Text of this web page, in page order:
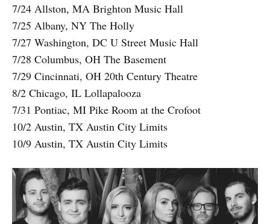
7/24 Allston, MA Brighton Music Hall
7/25 Albany, NY The Holly
7/27 Washington, DC U Street Music Hall
7/28 Columbus, OH The Basement
7/29 Cincinnati, OH 20th Century Theatre
8/2 Chicago, IL Lollapalooza
7/31 Pontiac, MI Pike Room at the Crofoot
10/2 Austin, TX Austin City Limits
10/9 Austin, TX Austin City Limits